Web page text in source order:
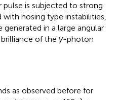
is subjected to strong
hosing type instabilities,
in a large angular
of the γ-photon
as observed before for